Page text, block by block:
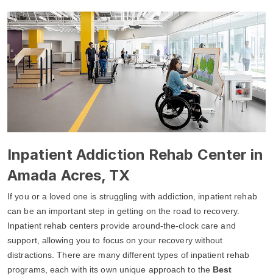
Inpatient Addiction Rehab Center in
Amada Acres, TX
If you or a loved one is struggling with addiction, inpatient rehab
can be an important step in getting on the road to recovery.
Inpatient rehab centers provide around-the-clock care and
support, allowing you to focus on your recovery without
distractions. There are many different types of inpatient rehab
programs, each with its own unique approach to the Best